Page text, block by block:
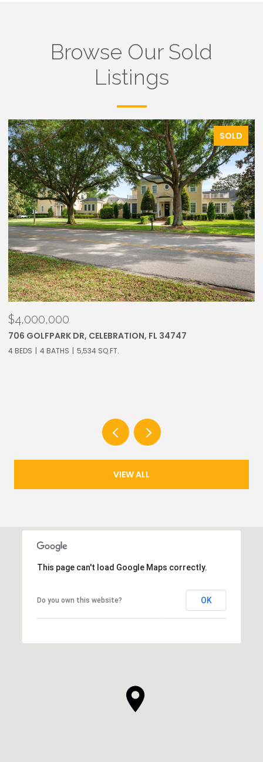
Browse Our Sold
Listings
SOLD
$3,250,000
913 WESTPARK DR, CELEBRATION, FL 34747
6 BEDS 7 BATHS 5,283 SQ.FT.
VIEW ALL
This page can't load Google Maps correctly.
Do you own this website? OK